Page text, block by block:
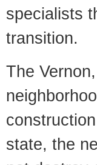
specialists
transition.
The
state, the